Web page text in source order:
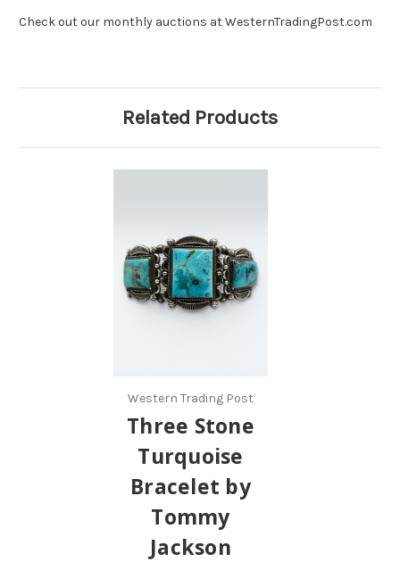
Check out our monthly auctions at WesternTradingPost.com
Related Products
Western Trading Post
Three Stone
Turquoise
Bracelet by
Tommy
Jackson